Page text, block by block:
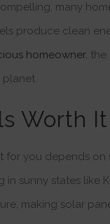
many
produce clean
homeowner, the
Worth
for you depends
in sunny states like
making solar